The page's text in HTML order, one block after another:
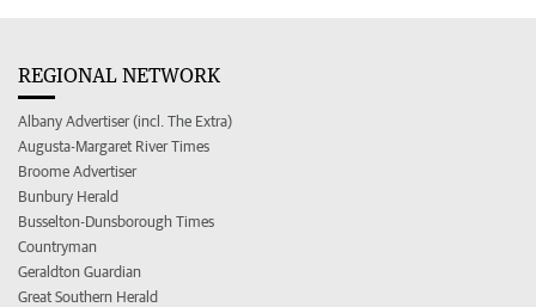
REGIONAL NETWORK
Albany Advertiser (incl. The Extra)
Augusta-Margaret River Times
Broome Advertiser
Bunbury Herald
Busselton-Dunsborough Times
Countryman
Geraldton Guardian
Great Southern Herald